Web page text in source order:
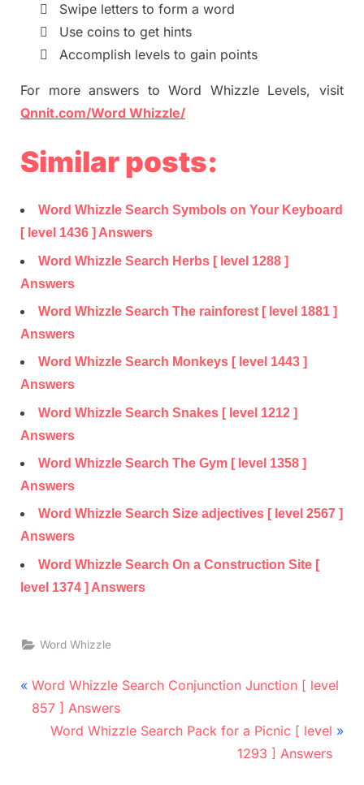

Swipe letters to form a word

Use coins to get hints

Accomplish levels to gain points
For moreanswers to Word Whizzle Levels,visit
Qnnit.com/Word Whizzle/
Similar posts:
Word Whizzle Search Symbols on Your Keyboard
[ level 1436 ] Answers
Word Whizzle Search Herbs [ level 1288 ]
Answers
Word Whizzle Search The rainforest [ level 1881 ]
Answers
Word Whizzle Search Monkeys [ level 1443 ]
Answers
Word Whizzle Search Snakes [ level 1212 ]
Answers
Word Whizzle Search The Gym [ level 1358 ]
Answers
Word Whizzle Search Size adjectives [ level 2567 ]
Answers
Word Whizzle Search On a Construction Site [
level 1374 ] Answers
Word Whizzle
Post
navigation
P
r
Word Whizzle Search Conjunction Junction [ level
857 ] Answers
N
Word Whizzle Search Pack for a Picnic [ level
1293 ] Answers